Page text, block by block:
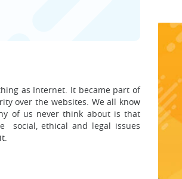
as Internet. It became part of
over the websites. We all know
of us never think about is that
social, ethical and legal issues